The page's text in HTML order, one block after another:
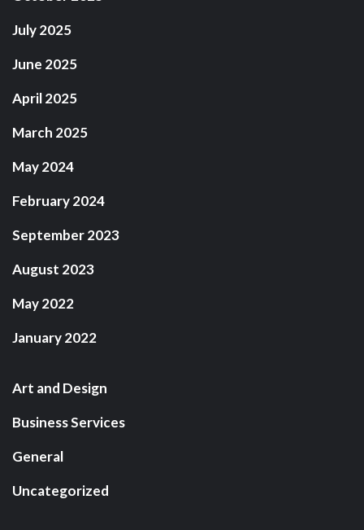
July 2025
June 2025
April 2025
March 2025
May 2024
February 2024
September 2023
August 2023
May 2022
January 2022
Art and Design
Business Services
General
Uncategorized